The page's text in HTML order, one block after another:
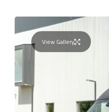
View Gallery